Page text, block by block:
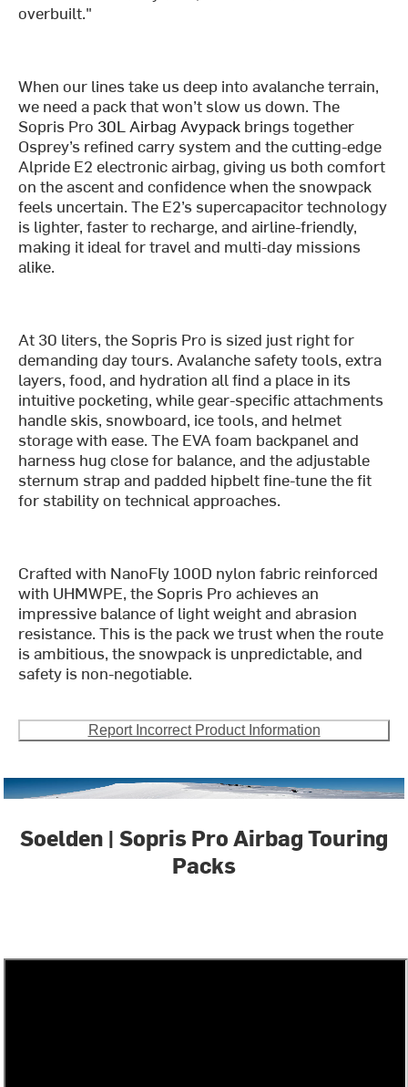
overbuilt."
When our lines take us deep into avalanche terrain,
we need a pack that won’t slow us down. The
Sopris Pro 30L Airbag Avypack brings together
Osprey’s refined carry system and the cutting-edge
Alpride E2 electronic airbag, giving us both comfort
on the ascent and confidence when the snowpack
feels uncertain. The E2’s supercapacitor technology
is lighter, faster to recharge, and airline-friendly,
making it ideal for travel and multi-day missions
alike.
At 30 liters, the Sopris Pro is sized just right for
demanding day tours. Avalanche safety tools, extra
layers, food, and hydration all find a place in its
intuitive pocketing, while gear-specific attachments
handle skis, snowboard, ice tools, and helmet
storage with ease. The EVA foam backpanel and
harness hug close for balance, and the adjustable
sternum strap and padded hipbelt fine-tune the fit
for stability on technical approaches.
Crafted with NanoFly 100D nylon fabric reinforced
with UHMWPE, the Sopris Pro achieves an
impressive balance of light weight and abrasion
resistance. This is the pack we trust when the route
is ambitious, the snowpack is unpredictable, and
safety is non-negotiable.
Report Incorrect Product Information
Soelden | Sopris Pro Airbag Touring
Packs